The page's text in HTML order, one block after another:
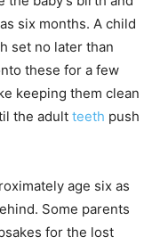
six months. A child
set no later than
these for a few
keeping them clean
the adult teeth push
age six as
Some parents
for the lost